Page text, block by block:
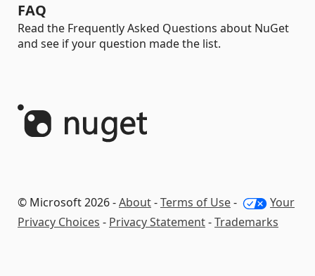
FAQ
Read the Frequently Asked Questions about NuGet
and see if your question made the list.
© Microsoft 2026 -About-Terms of Use-
Your
Privacy Choices - Privacy Statement-Trademarks